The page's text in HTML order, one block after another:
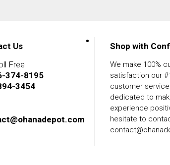
Us
Free
374-8195
3454
Shop with
We make 100%
satisfaction our
customer
dedicated to
experience
hesitate to